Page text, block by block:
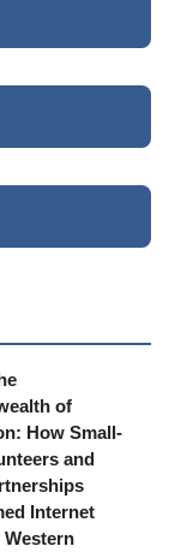
of
How Small-
and
Internet